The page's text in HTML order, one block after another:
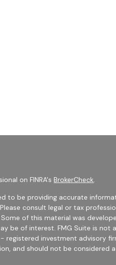
on FINRA'sBrokerCheck.
to be providing accurate
consult legal or tax
of this material was
be of interest. FMG Suite is not
investment advisory
and should not be considered